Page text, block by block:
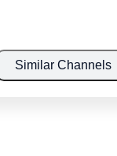
Similar Channels